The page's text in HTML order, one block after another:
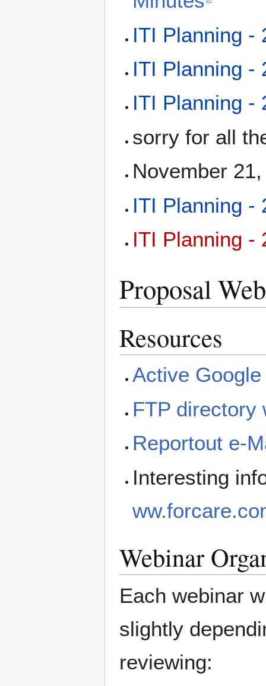
ITI Planning -
ITI Planning -
ITI Planning -
sorry for all
November
ITI Planning -
ITI Planning -
Proposal
Resources
Active
FTP directory
Reportout e-
Interesting
Webinar
Each webinar
slightly
reviewing: